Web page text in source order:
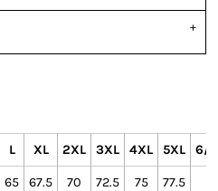
L XL 2XL 3XL 4XL 5XL 6/
65 67.5 70 72.5 75 77.5